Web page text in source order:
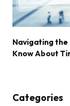
Navigating the
Know About
Categories